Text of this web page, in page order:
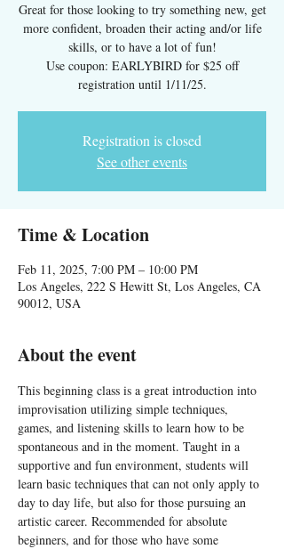
Great for those looking to try something new, get
more confident, broaden their acting and/or life
skills, or to have a lot of fun!
Use coupon: EARLYBIRD for $25 off
Registration is closed
See other events
Time & Location
Feb 11, 2025, 7:00 PM – 10:00 PM
Los Angeles, 222 S Hewitt St, Los Angeles, CA
90012, USA
About the event
This beginning class is a great introduction into
improvisation utilizing simple techniques,
games, and listening skills to learn how to be
spontaneous and in the moment. Taught in a
supportive and fun environment, students will
learn basic techniques that can not only apply to
day to day life, but also for those pursuing an
artistic career. Recommended for absolute
beginners, and for those who have some